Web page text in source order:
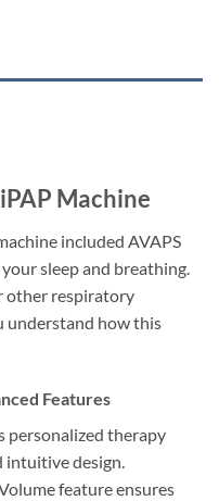
Machine
included AVAPS
sleep and breathing.
other respiratory
understand how this
Features
personalized therapy
intuitive design.
feature ensures